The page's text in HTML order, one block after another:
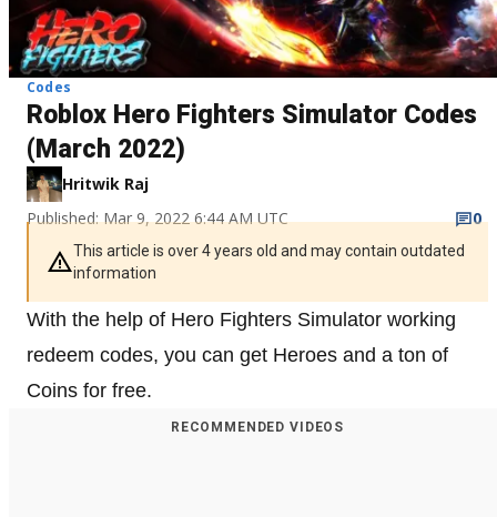
Codes
Roblox Hero Fighters Simulator Codes
(March 2022)
Hritwik Raj
Published: Mar 9, 2022 6:44 AM UTC
0
This article is over 4 years old and may contain outdated
information
With the help of Hero Fighters Simulator working
redeem codes, you can get Heroes and a ton of
Coins for free.
RECOMMENDED VIDEOS